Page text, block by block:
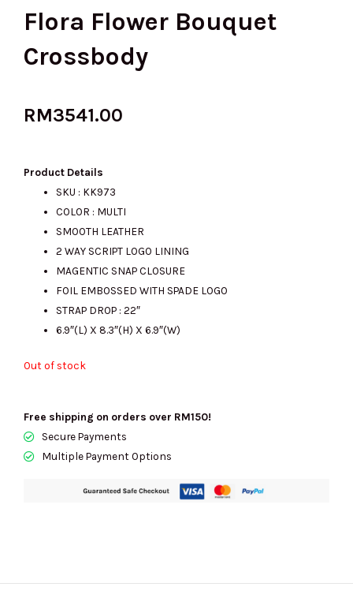
Flora Flower Bouquet
Crossbody
RM3541.00
Product Details
SKU : KK973
COLOR : MULTI
SMOOTH LEATHER
2 WAY SCRIPT LOGO LINING
MAGENTIC SNAP CLOSURE
FOIL EMBOSSED WITH SPADE LOGO
STRAP DROP : 22″
6.9″(L) X 8.3″(H) X 6.9″(W)
Out of stock
Free shipping on orders over RM150!
Secure Payments
Multiple Payment Options